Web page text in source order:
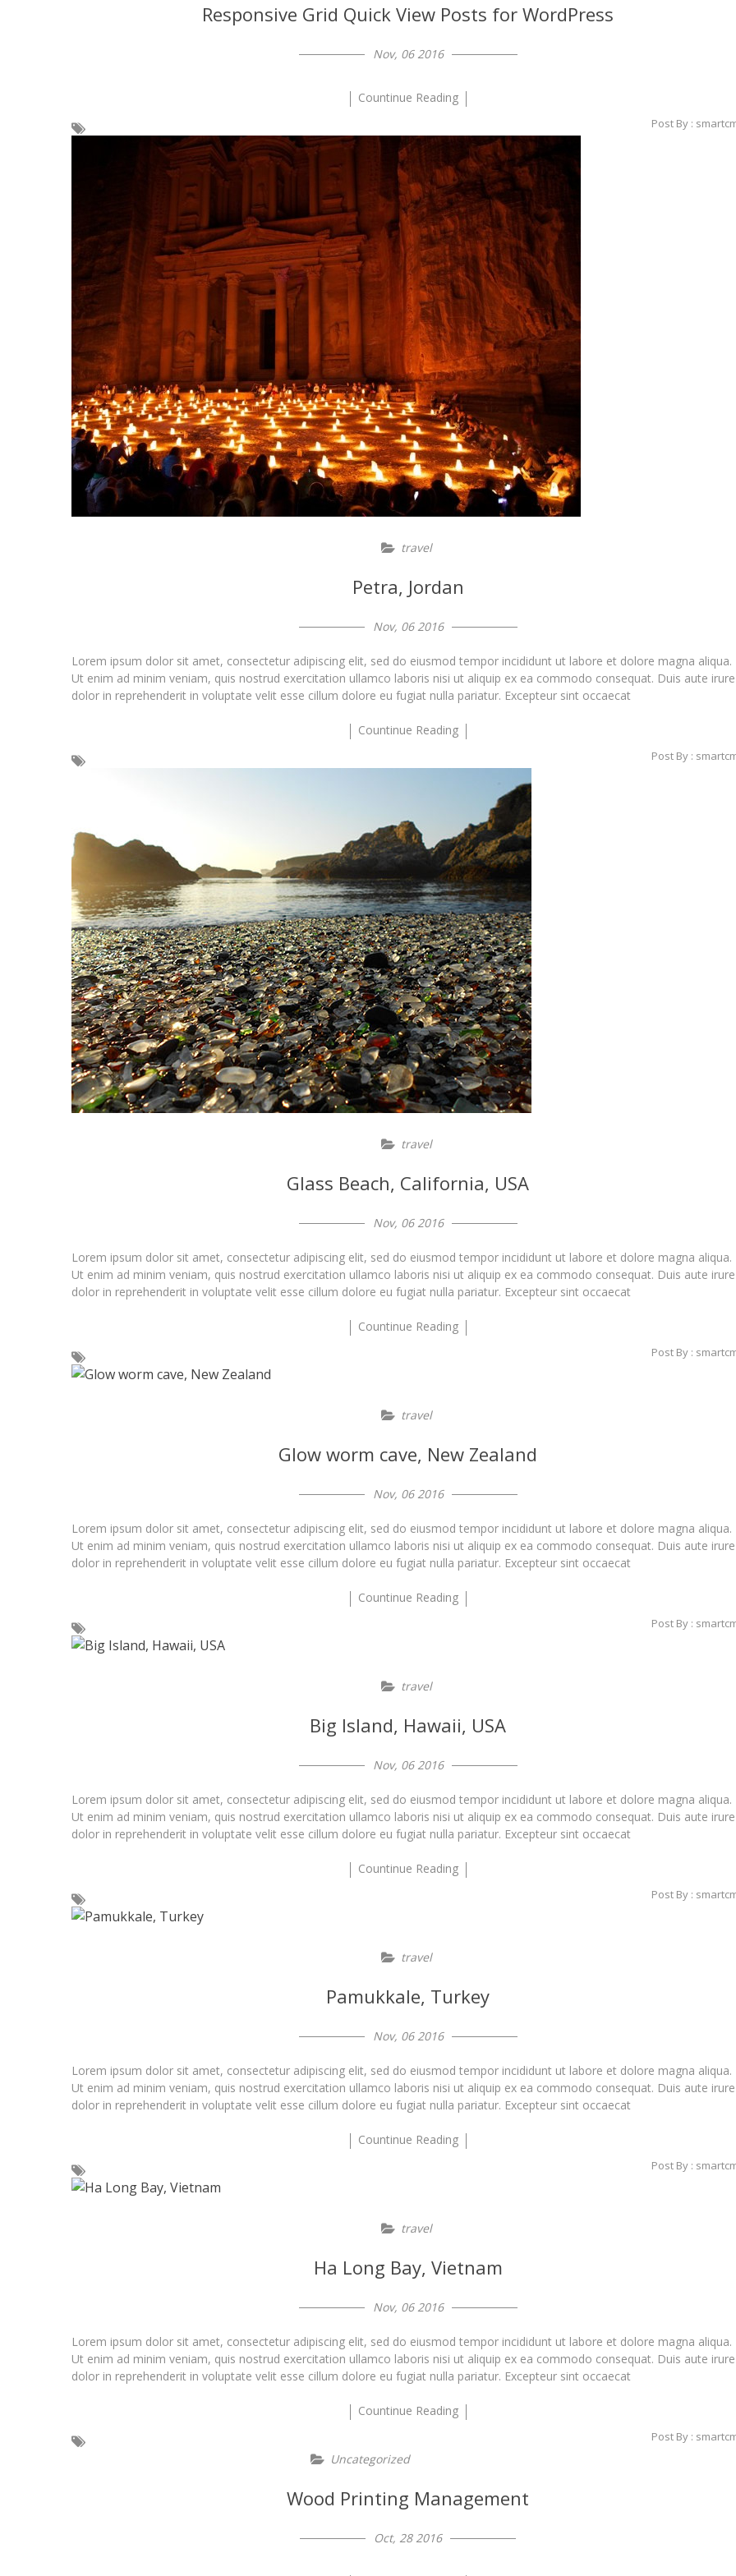
Responsive Grid Quick View Posts for WordPress
Nov, 06 2016
Countinue Reading
Post By :
travel
Petra, Jordan
Nov, 06 2016
Lorem ipsum dolor sit amet, consectetur adipiscing elit, sed do eiusmod tempor incididunt ut labore et dolore magna aliqua.
Ut enim ad minim veniam, quis nostrud exercitation ullamco laboris nisi ut aliquip ex ea commodo consequat. Duis aute irure
dolor in reprehenderit in voluptate velit esse cillum dolore eu fugiat nulla pariatur. Excepteur sint occaecat
Countinue Reading
Post By :
travel
Glass Beach, California, USA
Nov, 06 2016
Lorem ipsum dolor sit amet, consectetur adipiscing elit, sed do eiusmod tempor incididunt ut labore et dolore magna aliqua.
Ut enim ad minim veniam, quis nostrud exercitation ullamco laboris nisi ut aliquip ex ea commodo consequat. Duis aute irure
dolor in reprehenderit in voluptate velit esse cillum dolore eu fugiat nulla pariatur. Excepteur sint occaecat
Countinue Reading
Post By :
travel
Glow worm cave, New Zealand
Nov, 06 2016
Lorem ipsum dolor sit amet, consectetur adipiscing elit, sed do eiusmod tempor incididunt ut labore et dolore magna aliqua.
Ut enim ad minim veniam, quis nostrud exercitation ullamco laboris nisi ut aliquip ex ea commodo consequat. Duis aute irure
dolor in reprehenderit in voluptate velit esse cillum dolore eu fugiat nulla pariatur. Excepteur sint occaecat
Countinue Reading
Post By :
travel
Big Island, Hawaii, USA
Nov, 06 2016
Lorem ipsum dolor sit amet, consectetur adipiscing elit, sed do eiusmod tempor incididunt ut labore et dolore magna aliqua.
Ut enim ad minim veniam, quis nostrud exercitation ullamco laboris nisi ut aliquip ex ea commodo consequat. Duis aute irure
dolor in reprehenderit in voluptate velit esse cillum dolore eu fugiat nulla pariatur. Excepteur sint occaecat
Countinue Reading
Post By :
travel
Pamukkale, Turkey
Nov, 06 2016
Lorem ipsum dolor sit amet, consectetur adipiscing elit, sed do eiusmod tempor incididunt ut labore et dolore magna aliqua.
Ut enim ad minim veniam, quis nostrud exercitation ullamco laboris nisi ut aliquip ex ea commodo consequat. Duis aute irure
dolor in reprehenderit in voluptate velit esse cillum dolore eu fugiat nulla pariatur. Excepteur sint occaecat
Countinue Reading
Post By :
travel
Ha Long Bay, Vietnam
Nov, 06 2016
Lorem ipsum dolor sit amet, consectetur adipiscing elit, sed do eiusmod tempor incididunt ut labore et dolore magna aliqua.
Ut enim ad minim veniam, quis nostrud exercitation ullamco laboris nisi ut aliquip ex ea commodo consequat. Duis aute irure
dolor in reprehenderit in voluptate velit esse cillum dolore eu fugiat nulla pariatur. Excepteur sint occaecat
Countinue Reading
Post By :
Uncategorized
Wood Printing Management
Oct, 28 2016